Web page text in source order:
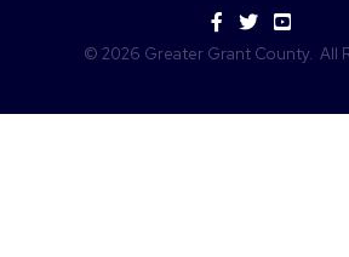
Facebook
TwitterYouTube
© 2026 Greater Grant County. All